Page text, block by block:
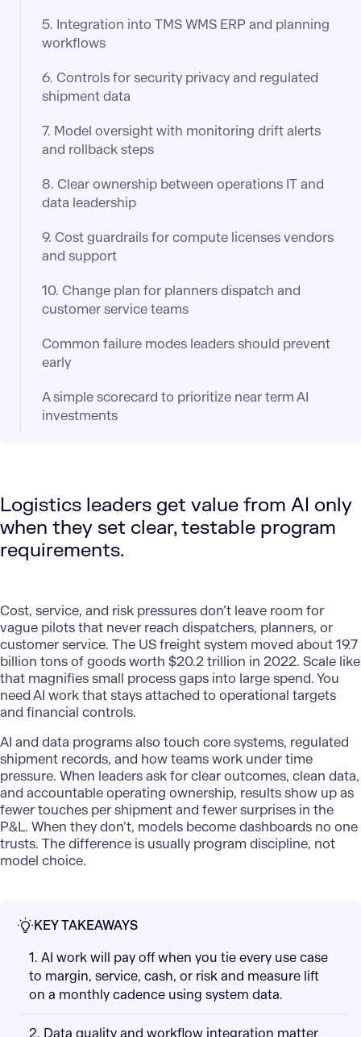
Logistics leaders get value from AI only
when they set clear, testable program
requirements.
Cost, service, and risk pressures don’t leave room for
vague pilots that never reach dispatchers, planners, or
customer service. The US freight system moved about 19.7
billion tons of goods worth $20.2 trillion in 2022. Scale like
that magnifies small process gaps into large spend. You
need AI work that stays attached to operational targets
and financial controls.
AI and data programs also touch core systems, regulated
shipment records, and how teams work under time
pressure. When leaders ask for clear outcomes, clean data,
and accountable operating ownership, results show up as
fewer touches per shipment and fewer surprises in the
P&L. When they don’t, models become dashboards no one
trusts. The difference is usually program discipline, not
model choice.
KEY TAKEAWAYS
1. AI work will pay off when you tie every use case
to margin, service, cash, or risk and measure lift
on a monthly cadence using system data.
2. Data quality and workflow integration matter
5. Integration into TMS WMS ERP and planning
workflows
6. Controls for security privacy and regulated
shipment data
7. Model oversight with monitoring drift alerts
and rollback steps
8. Clear ownership between operations IT and
data leadership
9. Cost guardrails for compute licenses vendors
and support
10. Change plan for planners dispatch and
customer service teams
Common failure modes leaders should prevent
early
A simple scorecard to prioritize near term AI
investments